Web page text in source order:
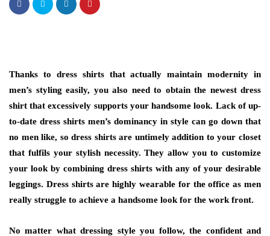
Thanks to dress shirts that actually maintain modernity in
men’s styling easily, you also need to obtain the newest dress
shirt that excessively supports your handsome look. Lack of up-
to-date dress shirts men’s dominancy in style can go down that
no men like, so dress shirts are untimely addition to your closet
that fulfils your stylish necessity. They allow you to customize
your look by combining dress shirts with any of your desirable
leggings. Dress shirts are highly wearable for the office as men
really struggle to achieve a handsome look for the work front.
No matter what dressing style you follow, the confident and